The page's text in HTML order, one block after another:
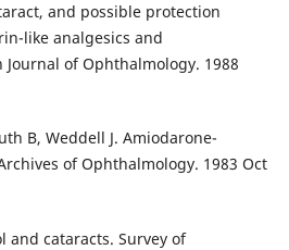
and possible protection
like analgesics and
of Ophthalmology. 1988
B, Weddell J. Amiodarone-
of Ophthalmology. 1983 Oct
and cataracts. Survey of